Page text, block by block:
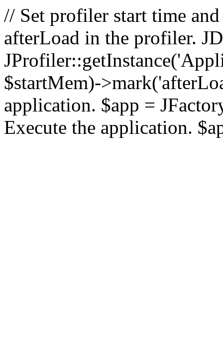
// Set profiler start time
afterLoad in the profiler.
$startMem)-
application. $app =
Execute the application.